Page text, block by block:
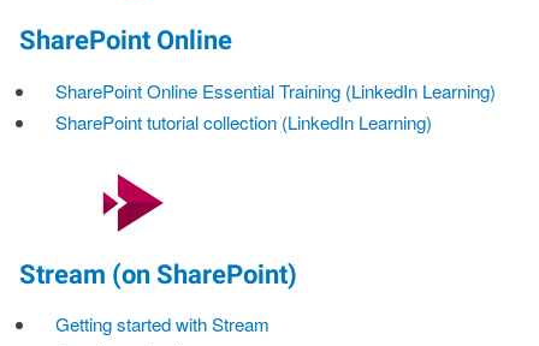
SharePoint Online
SharePoint Online Essential Training (LinkedIn Learning)
SharePoint tutorial collection (LinkedIn Learning)
Stream (on SharePoint)
Getting started with Stream